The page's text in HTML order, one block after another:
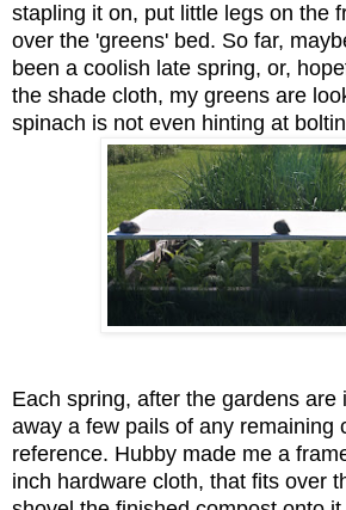
stapling it on, put little legs on the
over the 'greens' bed. So far,
been a coolish late spring, or,
the shade cloth, my greens are
spinach is not even hinting at
Each spring, after the gardens are
away a few pails of any remaining
reference. Hubby made me a
inch hardware cloth, that fits over